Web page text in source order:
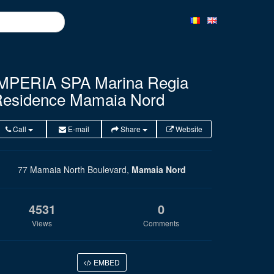
SPA Marina Regia
Mamaia Nord
Call E-mail Share Website
77 Mamaia North Boulevard, Mamaia Nord
4531
Views
0
Comments
EMBED